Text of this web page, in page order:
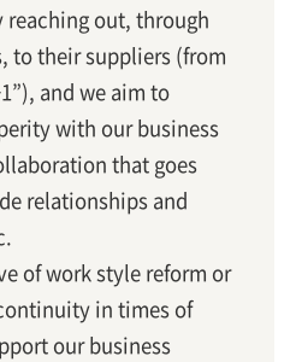
out, through
to their suppliers (from
and we aim to
with our business
that goes
relationships and
of work style reform or
in times of
our business